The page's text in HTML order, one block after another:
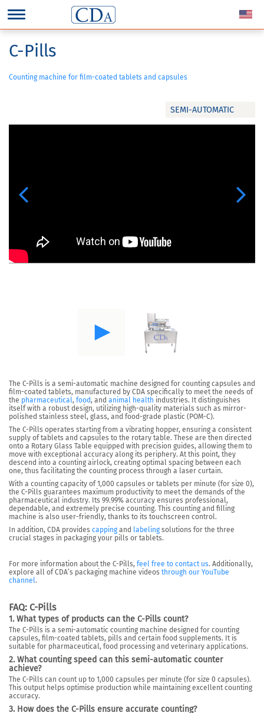
SEMI-AUTOMATIC
Previous Next
C-Pills
Counting machine for film-coated tablets and capsules
The C-Pills is a semi-automatic machine designed for counting capsules and
film-coated tablets, manufactured by CDA specifically to meet the needs of
the pharmaceutical, food, and animal health industries. It distinguishes
itself with a robust design, utilizing high-quality materials such as mirror-
polished stainless steel, glass, and food-grade plastic (POM-C).
The C-Pills operates starting from a vibrating hopper, ensuring a consistent
supply of tablets and capsules to the rotary table. These are then directed
onto a Rotary Glass Table equipped with precision guides, allowing them to
move with exceptional accuracy along its periphery. At this point, they
descend into a counting airlock, creating optimal spacing between each
one, thus facilitating the counting process through a laser curtain.
With a counting capacity of 1,000 capsules or tablets per minute (for size 0),
the C-Pills guarantees maximum productivity to meet the demands of the
pharmaceutical industry. Its 99.99% accuracy ensures professional,
dependable, and extremely precise counting. This counting and filling
machine is also user-friendly, thanks to its touchscreen control.
In addition, CDA provides capping and labeling solutions for the three
crucial stages in packaging your pills or tablets.
For more information about the C-Pills, feel free to contact us. Additionally,
explore all of CDA’s packaging machine videos through our YouTube
channel.
FAQ: C-Pills
1. What types of products can the C-Pills count?
The C-Pills is a semi-automatic counting machine designed for counting
capsules, film-coated tablets, pills and certain food supplements. It is
suitable for pharmaceutical, food processing and veterinary applications.
2. What counting speed can this semi-automatic counter
achieve?
The C-Pills can count up to 1,000 capsules per minute (for size 0 capsules).
This output helps optimise production while maintaining excellent counting
accuracy.
3. How does the C-Pills ensure accurate counting?